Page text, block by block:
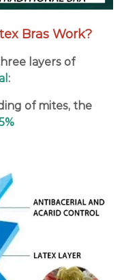
Bras Work?
layers of
:
of mites, the